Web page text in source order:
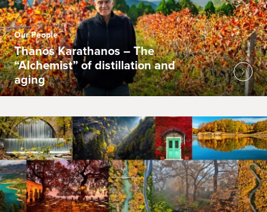
Our People
Thanos Karathanos – The
“Alchemist” of distillation and
aging